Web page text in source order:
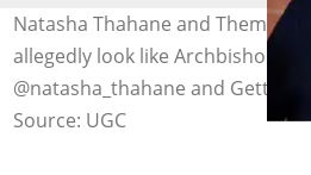
Natasha Thahane and
allegedly look like Archbishop
@natasha_thahane and Getty
Source: UGC